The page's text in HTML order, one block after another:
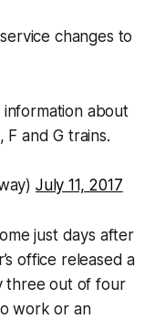
changes to
information about
F and G trains.
July 11, 2017
just days after
office released a
three out of four
work or an